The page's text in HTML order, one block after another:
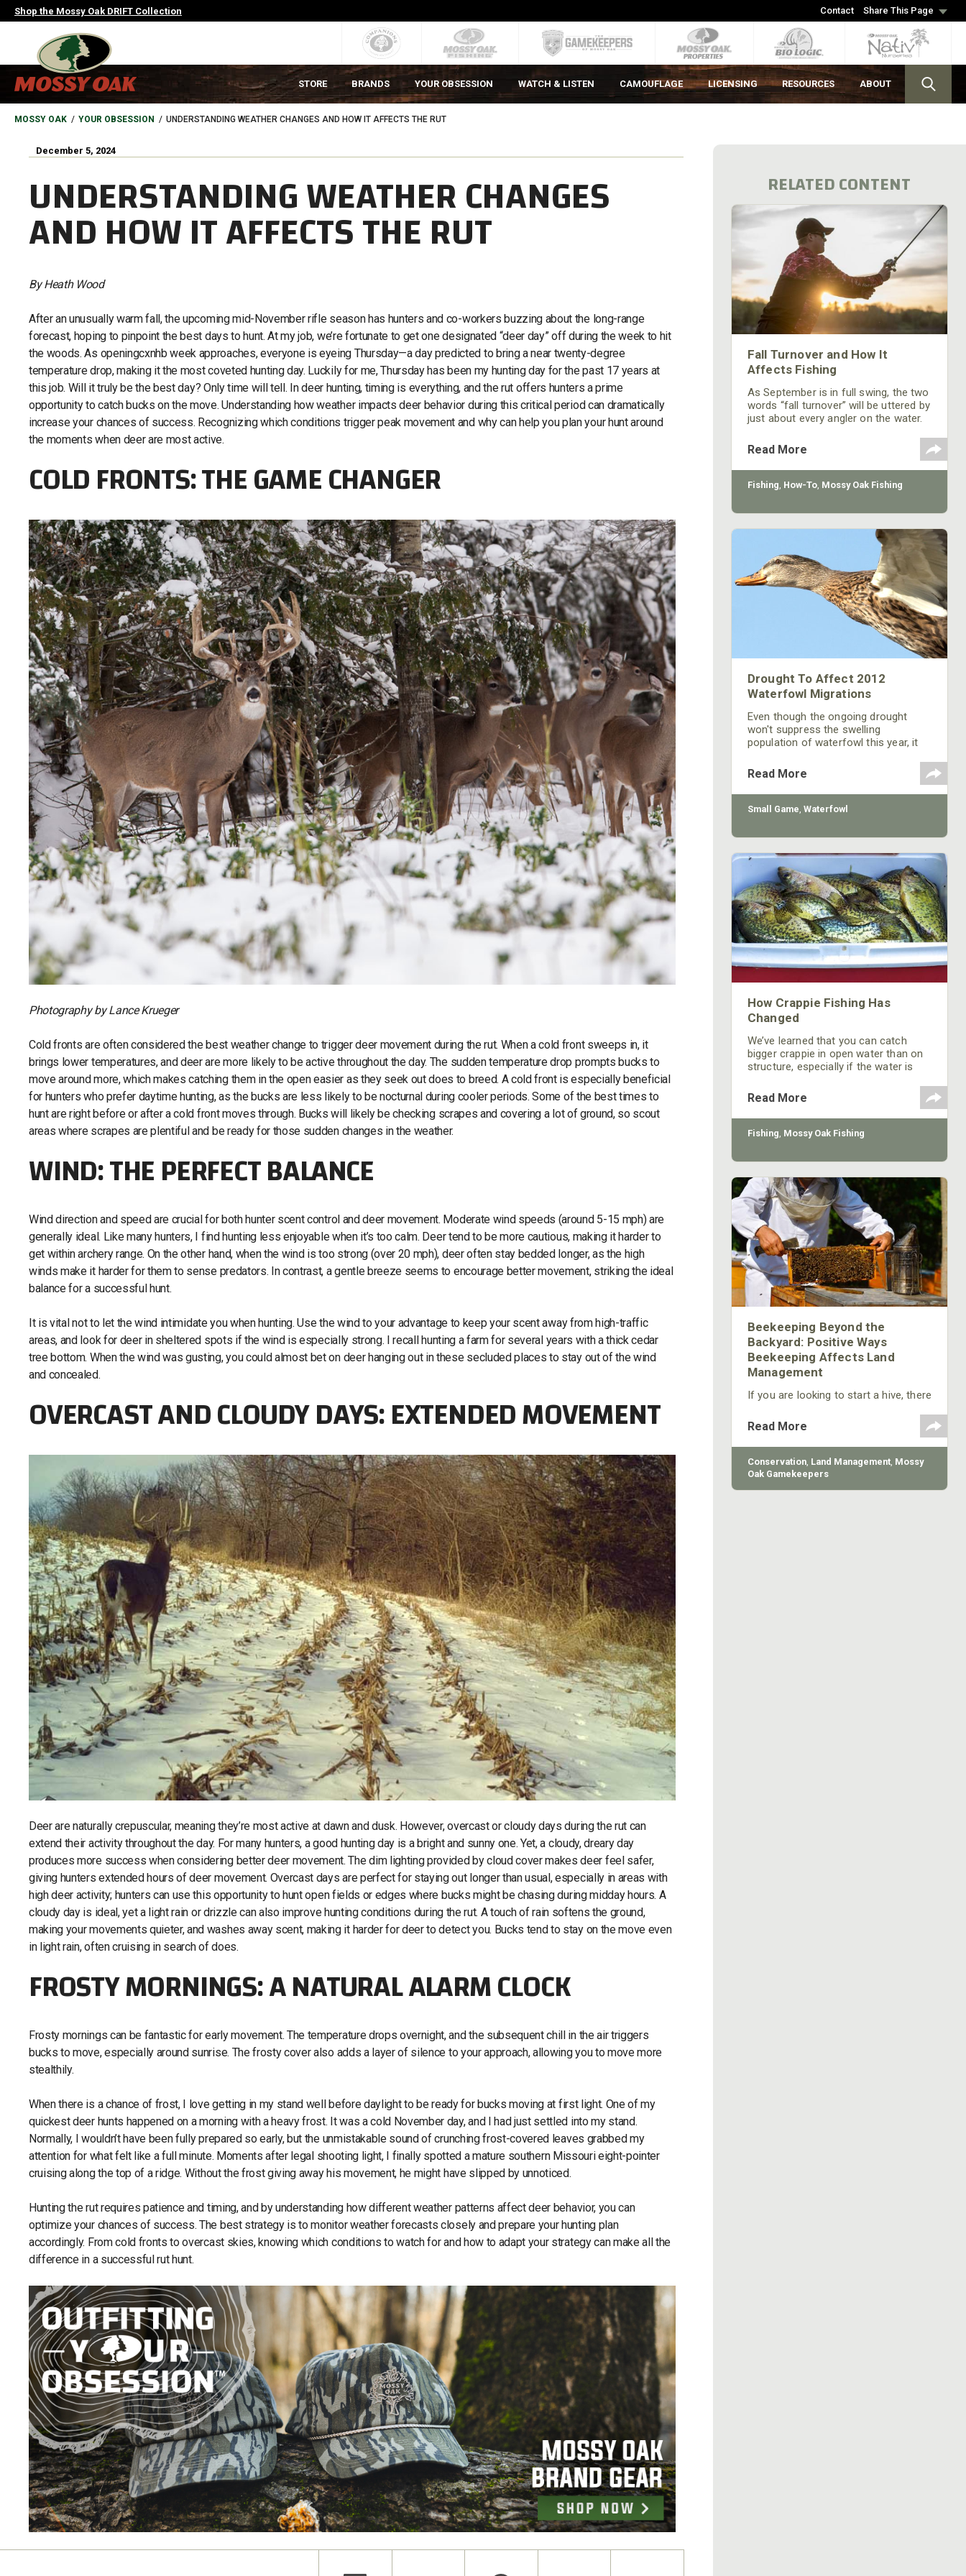
Skip
to
Contact Share This Page
Shop the Mossy Oak DRIFT Collection
MAIN
NAVIGATION
HEADER
STORE BRANDS YOUR OBSESSION WATCH & LISTEN CAMOUFLAGE LICENSING RESOURCES ABOUT
BREADCRUMB
MOSSY OAK YOUR OBSESSION UNDERSTANDING WEATHER CHANGES AND HOW IT AFFECTS THE RUT
December 5, 2024
UNDERSTANDING WEATHER CHANGES
AND HOW IT AFFECTS THE RUT
By Heath Wood
After an unusually warm fall, the upcoming mid-November rifle season has hunters and co-workers buzzing about the long-range
forecast, hoping to pinpoint the best days to hunt. At my job, we’re fortunate to get one designated “deer day” off during the week to hit
the woods. As openingcxnhb week approaches, everyone is eyeing Thursday—a day predicted to bring a near twenty-degree
temperature drop, making it the most coveted hunting day. Luckily for me, Thursday has been my hunting day for the past 17 years at
this job. Will it truly be the best day? Only time will tell. In deer hunting, timing is everything, and the rut offers hunters a prime
opportunity to catch bucks on the move. Understanding how weather impacts deer behavior during this critical period can dramatically
increase your chances of success. Recognizing which conditions trigger peak movement and why can help you plan your hunt around
the moments when deer are most active.
COLD FRONTS: THE GAME CHANGER
Photography by Lance Krueger
Cold fronts are often considered the best weather change to trigger deer movement during the rut. When a cold front sweeps in, it
brings lower temperatures, and deer are more likely to be active throughout the day. The sudden temperature drop prompts bucks to
move around more, which makes catching them in the open easier as they seek out does to breed. A cold front is especially beneficial
for hunters who prefer daytime hunting, as the bucks are less likely to be nocturnal during cooler periods. Some of the best times to
hunt are right before or after a cold front moves through. Bucks will likely be checking scrapes and covering a lot of ground, so scout
areas where scrapes are plentiful and be ready for those sudden changes in the weather.
WIND: THE PERFECT BALANCE
Wind direction and speed are crucial for both hunter scent control and deer movement. Moderate wind speeds (around 5-15 mph) are
generally ideal. Like many hunters, I find hunting less enjoyable when it’s too calm. Deer tend to be more cautious, making it harder to
get within archery range. On the other hand, when the wind is too strong (over 20 mph), deer often stay bedded longer, as the high
winds make it harder for them to sense predators. In contrast, a gentle breeze seems to encourage better movement, striking the ideal
balance for a successful hunt.
It is vital not to let the wind intimidate you when hunting. Use the wind to your advantage to keep your scent away from high-traffic
areas, and look for deer in sheltered spots if the wind is especially strong. I recall hunting a farm for several years with a thick cedar
tree bottom. When the wind was gusting, you could almost bet on deer hanging out in these secluded places to stay out of the wind
and concealed.
OVERCAST AND CLOUDY DAYS: EXTENDED MOVEMENT
Deer are naturally crepuscular, meaning they’re most active at dawn and dusk. However, overcast or cloudy days during the rut can
extend their activity throughout the day. For many hunters, a good hunting day is a bright and sunny one. Yet, a cloudy, dreary day
produces more success when considering better deer movement. The dim lighting provided by cloud cover makes deer feel safer,
giving hunters extended hours of deer movement. Overcast days are perfect for staying out longer than usual, especially in areas with
high deer activity; hunters can use this opportunity to hunt open fields or edges where bucks might be chasing during midday hours. A
cloudy day is ideal, yet a light rain or drizzle can also improve hunting conditions during the rut. A touch of rain softens the ground,
making your movements quieter, and washes away scent, making it harder for deer to detect you. Bucks tend to stay on the move even
in light rain, often cruising in search of does.
FROSTY MORNINGS: A NATURAL ALARM CLOCK
Frosty mornings can be fantastic for early movement. The temperature drops overnight, and the subsequent chill in the air triggers
bucks to move, especially around sunrise. The frosty cover also adds a layer of silence to your approach, allowing you to move more
stealthily.
When there is a chance of frost, I love getting in my stand well before daylight to be ready for bucks moving at first light. One of my
quickest deer hunts happened on a morning with a heavy frost. It was a cold November day, and I had just settled into my stand.
Normally, I wouldn’t have been fully prepared so early, but the unmistakable sound of crunching frost-covered leaves grabbed my
attention for what felt like a full minute. Moments after legal shooting light, I finally spotted a mature southern Missouri eight-pointer
cruising along the top of a ridge. Without the frost giving away his movement, he might have slipped by unnoticed.
Hunting the rut requires patience and timing, and by understanding how different weather patterns affect deer behavior, you can
optimize your chances of success. The best strategy is to monitor weather forecasts closely and prepare your hunting plan
accordingly. From cold fronts to overcast skies, knowing which conditions to watch for and how to adapt your strategy can make all the
difference in a successful rut hunt.
RELATED CONTENT
Fall Turnover and How It
Affects Fishing
As September is in full swing, the two
words “fall turnover” will be uttered by
just about every angler on the water.
over, you will seldom get a favorable
or excited response from other
anglers.
Read More
Fishing, How-To, Mossy Oak Fishing
Drought To Affect 2012
Waterfowl Migrations
Even though the ongoing drought
won't suppress the swelling
population of waterfowl this year, it
need to dry on occasion to remain
productive, but the scale of this year's
drought adds pressure to migrating
birds. With fewer refuges and crops
Read More
Small Game, Waterfowl
How Crappie Fishing Has
Changed
We’ve learned that you can catch
bigger crappie in open water than on
structure, especially if the water is
Read More
Fishing, Mossy Oak Fishing
Beekeeping Beyond the
Backyard: Positive Ways
Beekeeping Affects Land
Management
If you are looking to start a hive, there
you find honey bees to populate your
hives, other beekeeping equipment
and education. Here, we’ll help you get
started.
Read More
Conservation, Land Management, Mossy
Oak Gamekeepers